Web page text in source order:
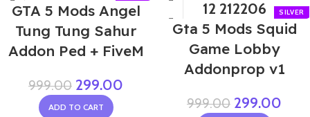
GTA 5 Mods Angel
Tung Tung Sahur
Addon Ped + FiveM
999.00 299.00
ADD TO CART
Gta 5 Mods Squid
Game Lobby
Addonprop v1
999.00 299.00